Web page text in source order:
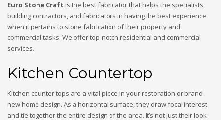
Euro Stone Craft is the best fabricator that helps the specialists,
building contractors, and fabricators in having the best experience
when it pertains to stone fabrication of their property and
commercial tasks. We offer top-notch residential and commercial
services.
Kitchen Countertop
Kitchen counter tops are a vital piece in your restoration or brand-
new home design. As a horizontal surface, they draw focal interest
and tie together the entire design of the area. It’s not just their look